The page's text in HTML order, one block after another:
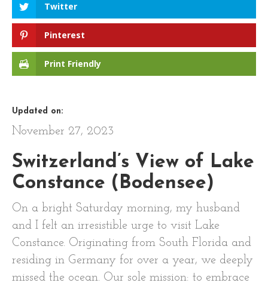
Twitter
Pinterest
Print Friendly
Updated on:
November 27, 2023
Switzerland’s View of Lake
Constance (Bodensee)
On a bright Saturday morning, my husband
and I felt an irresistible urge to visit Lake
Constance. Originating from South Florida and
residing in Germany for over a year, we deeply
missed the ocean. Our sole mission: to embrace